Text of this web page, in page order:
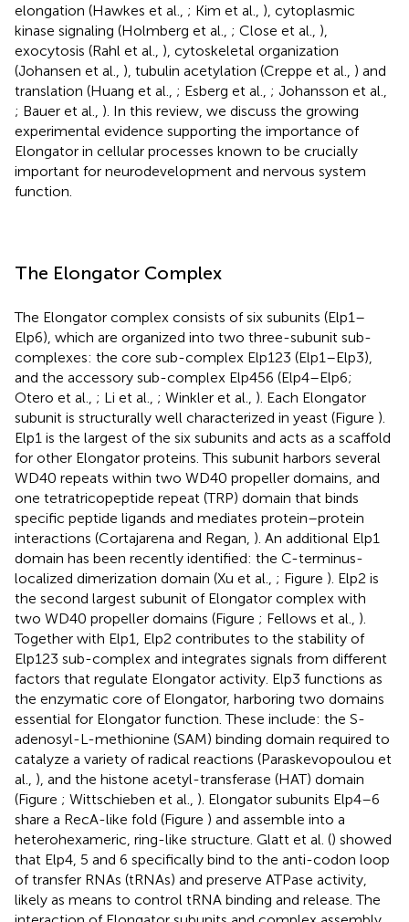
elongation (Hawkes et al., ; Kim et al., ), cytoplasmic
kinase signaling (Holmberg et al., ; Close et al., ),
exocytosis (Rahl et al., ), cytoskeletal organization
(Johansen et al., ), tubulin acetylation (Creppe et al., ) and
translation (Huang et al., ; Esberg et al., ; Johansson et al.,
; Bauer et al., ). In this review, we discuss the growing
experimental evidence supporting the importance of
Elongator in cellular processes known to be crucially
important for neurodevelopment and nervous system
function.
The Elongator Complex
The Elongator complex consists of six subunits (Elp1–
Elp6), which are organized into two three-subunit sub-
complexes: the core sub-complex Elp123 (Elp1–Elp3),
and the accessory sub-complex Elp456 (Elp4–Elp6;
Otero et al., ; Li et al., ; Winkler et al., ). Each Elongator
subunit is structurally well characterized in yeast (Figure ).
Elp1 is the largest of the six subunits and acts as a scaffold
for other Elongator proteins. This subunit harbors several
WD40 repeats within two WD40 propeller domains, and
one tetratricopeptide repeat (TRP) domain that binds
specific peptide ligands and mediates protein–protein
interactions (Cortajarena and Regan, ). An additional Elp1
domain has been recently identified: the C-terminus-
localized dimerization domain (Xu et al., ; Figure ). Elp2 is
the second largest subunit of Elongator complex with
two WD40 propeller domains (Figure ; Fellows et al., ).
Together with Elp1, Elp2 contributes to the stability of
Elp123 sub-complex and integrates signals from different
factors that regulate Elongator activity. Elp3 functions as
the enzymatic core of Elongator, harboring two domains
essential for Elongator function. These include: the S-
adenosyl-L-methionine (SAM) binding domain required to
catalyze a variety of radical reactions (Paraskevopoulou et
al., ), and the histone acetyl-transferase (HAT) domain
(Figure ; Wittschieben et al., ). Elongator subunits Elp4–6
share a RecA-like fold (Figure ) and assemble into a
heterohexameric, ring-like structure. Glatt et al. () showed
that Elp4, 5 and 6 specifically bind to the anti-codon loop
of transfer RNAs (tRNAs) and preserve ATPase activity,
likely as means to control tRNA binding and release. The